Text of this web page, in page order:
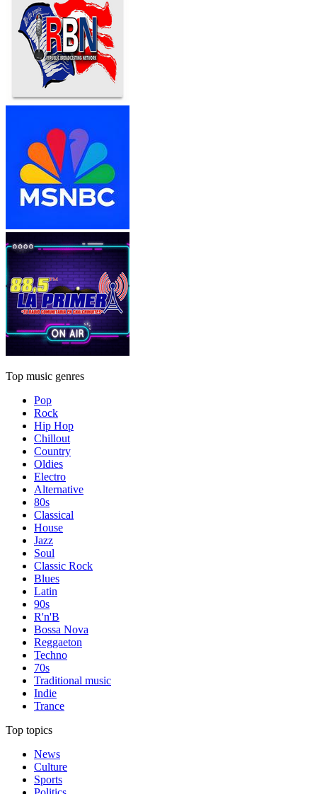
Top music genres
Pop
Rock
Hip Hop
Chillout
Country
Oldies
Electro
Alternative
80s
Classical
House
Jazz
Soul
Classic Rock
Blues
Latin
90s
R'n'B
Bossa Nova
Reggaeton
Techno
70s
Traditional music
Indie
Trance
Top topics
News
Culture
Sports